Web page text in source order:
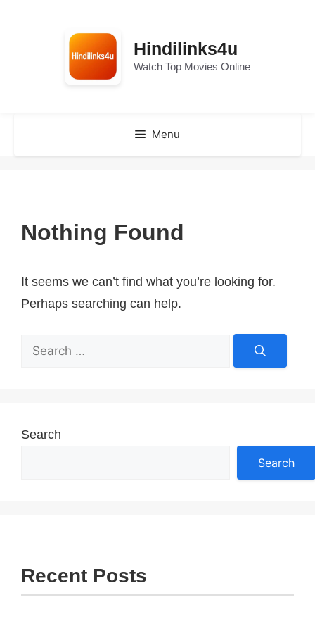
Hindilinks4u
Watch Top Movies Online
Menu
Nothing Found
It seems we can’t find what you’re looking for.
Perhaps searching can help.
Search
Search
Search
Recent Posts